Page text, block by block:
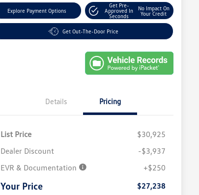
Explore Payment Options
Get Pre-
Approved In
Seconds
No Impact On
Your Credit
Get Out-The-Door Price
Details Pricing
List Price
$30,925
Dealer Discount
-$3,937
EVR & Documentation
+$250
Your Price $27,238